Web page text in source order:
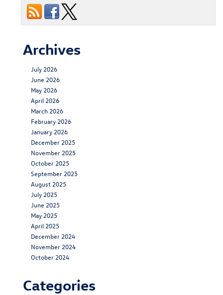
Archives
July 2026
June 2026
May 2026
April 2026
March 2026
February 2026
January 2026
December 2025
November 2025
October 2025
September 2025
August 2025
July 2025
June 2025
May 2025
April 2025
December 2024
November 2024
October 2024
Categories